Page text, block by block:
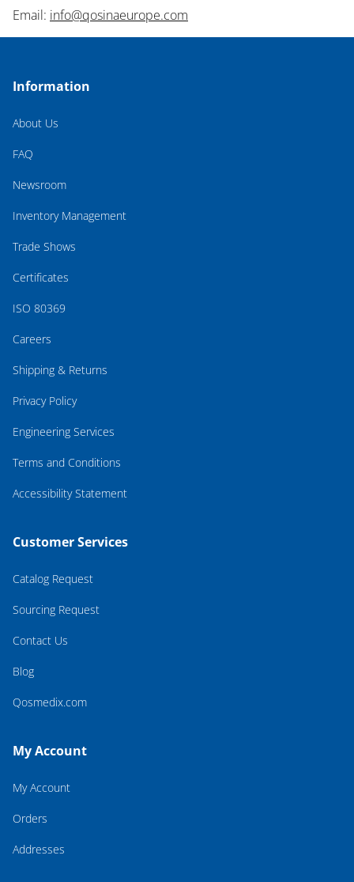
Email: info@qosinaeurope.com
Information
About Us
FAQ
Newsroom
Inventory Management
Trade Shows
Certificates
ISO 80369
Careers
Shipping & Returns
Privacy Policy
Engineering Services
Terms and Conditions
Accessibility Statement
Customer Services
Catalog Request
Sourcing Request
Contact Us
Blog
Qosmedix.com
My Account
My Account
Orders
Addresses